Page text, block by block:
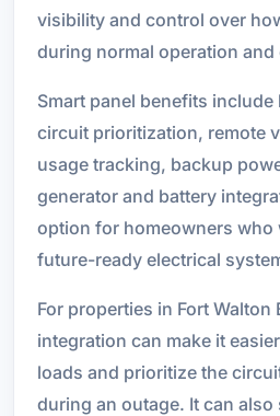
visibility and control over
during normal operation
Smart panel benefits
circuit prioritization, remote
usage tracking, backup
generator and battery
option for homeowners who
future-ready electrical
For properties in Fort Walton
integration can make it
loads and prioritize the
during an outage. It can